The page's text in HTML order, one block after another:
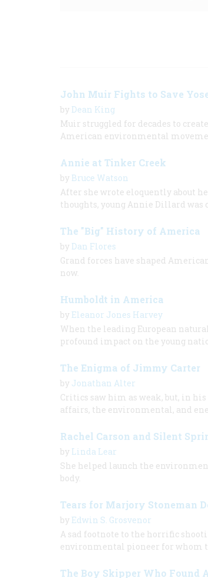
John Muir Fights to Save
by Dean King
Muir struggled for decades to
American environmental
Annie at Tinker Creek
by Bruce Watson
After she wrote eloquently about
thoughts, young Annie Dillard was
The "Big" History of America
by Dan Flores
Grand forces have shaped
now.
Humboldt in America
by Eleanor Jones Harvey
When the leading European
profound impact on the young
The Enigma of Jimmy Carter
by Jonathan Alter
Critics saw him as weak, but, in
affairs, the environmental, and
Rachel Carson and Silent
by Linda Lear
She helped launch the
body.
Tears for Marjory Stoneman
by Edwin S. Grosvenor
A sad footnote to the horrific
environmental pioneer for whom
The Boy Skipper Who Found